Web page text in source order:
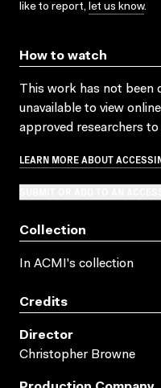
like to report, let us know.
How to watch
This work has not been
unavailable to view
approved researchers to
LEARN MORE ABOUT
Collection
In ACMI's collection
Credits
Director
Christopher Browne